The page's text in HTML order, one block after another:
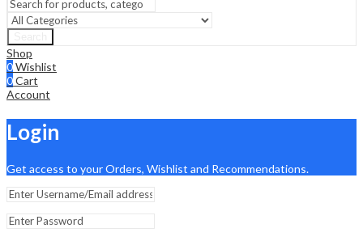
Shop
0Wishlist
0Cart
Account
Login
Get access to your Orders, Wishlist and Recommendations.